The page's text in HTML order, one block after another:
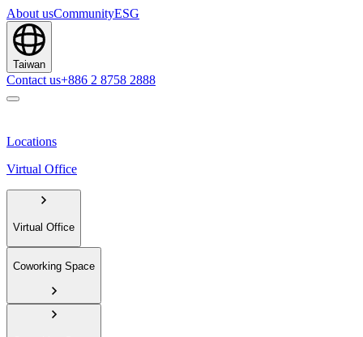
About usCommunityESG
Taiwan
Contact us+886 2 8758 2888
Locations
Virtual Office
Virtual Office
Coworking Space